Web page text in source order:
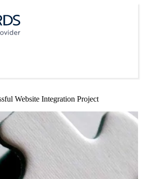
Website Integration Project